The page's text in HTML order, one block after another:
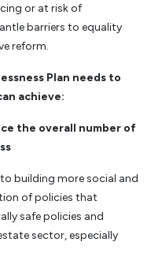
or at risk of
barriers to equality
reform.
Plan needs to
achieve:
the overall number of
building more social and
of policies that
safe policies and
sector, especially